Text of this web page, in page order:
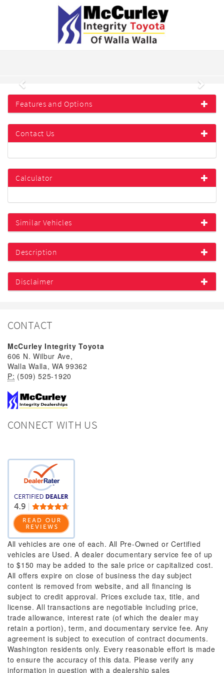
Previous Next
Features and Options
Contact Us
Calculator
Similar Vehicles
Description
Disclaimer
CONTACT
McCurley Integrity Toyota
606 N. Wilbur Ave,
Walla Walla, WA 99362
P: (509) 525-1920
CONNECT WITH US
All vehicles are one of each. All Pre-Owned or Certified
vehicles are Used. A dealer documentary service fee of up
to $150 may be added to the sale price or capitalized cost.
All offers expire on close of business the day subject
content is removed from website, and all financing is
subject to credit approval. Prices exclude tax, title, and
license. All transactions are negotiable including price,
trade allowance, interest rate (of which the dealer may
retain a portion), term, and documentary service fee. Any
agreement is subject to execution of contract documents.
Washington residents only. Every reasonable effort is made
to ensure the accuracy of this data. Please verify any
information in question with a dealership sales